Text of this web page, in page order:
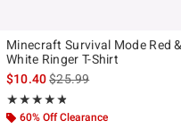
Minecraft Survival Mode Red &
White Ringer T-Shirt
$10.40is sales price, the
$25.99
★★★★★
Rating, 4.75 out of 5
★★★★★
60% Off Clearance